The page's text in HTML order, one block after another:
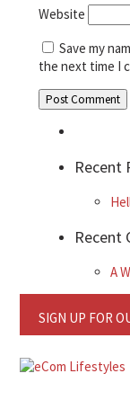
Website
Save my
the next time I
Recent
Recent
A
SIGN UP FOR